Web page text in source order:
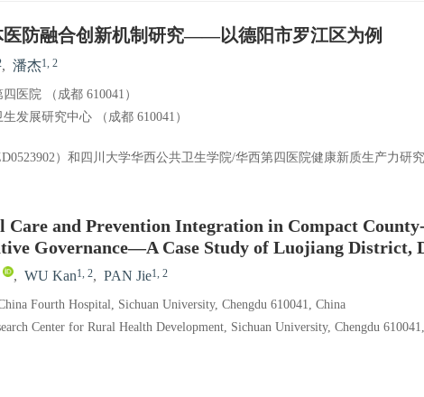
防融合创新机制研究——以德阳市罗江区为例
, 潘杰1, 2
医院 （成都 610041）
发展研究中心 （成都 610041）
）和四川大学华西公共卫生学院/华西第四医院健康新质生产力研
Care and Prevention Integration in Compact
Governance—A Case Study of Luojiang District,
, WU Kan1, 2, PAN Jie1, 2
Fourth Hospital, Sichuan University, Chengdu 610041, China
Center for Rural Health Development, Sichuan University, Chengdu